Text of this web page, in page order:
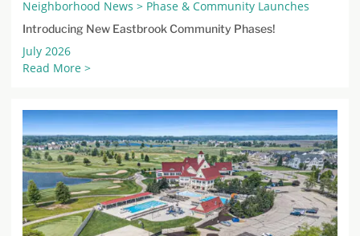
Neighborhood News > Phase & Community Launches
Introducing New Eastbrook Community Phases!
July 2026
Read More >